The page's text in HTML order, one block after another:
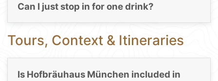
Can I just stop in for one drink?
Tours, Context & Itineraries
Is Hofbräuhaus München included in